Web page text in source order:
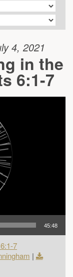
4, 2021
in the
6:1-7
45:48
7
|